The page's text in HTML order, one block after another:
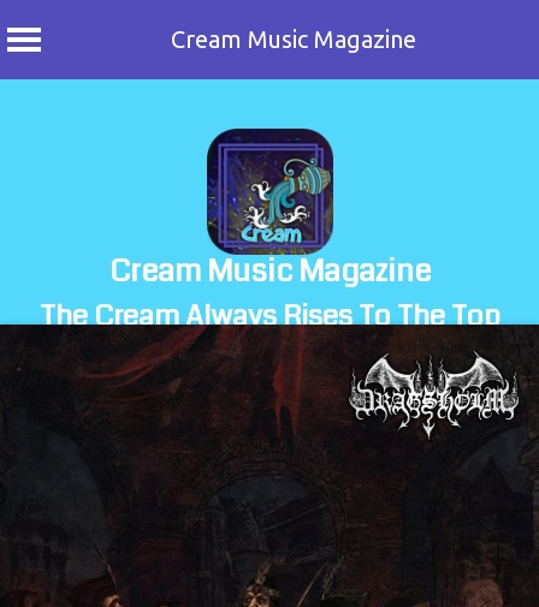
Cream Music Magazine
Cream Music Magazine
The Cream Always Rises To The Top